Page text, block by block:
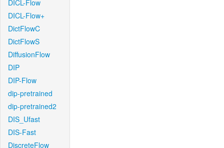
DICL-Flow
DICL-Flow+
DictFlowC
DictFlowS
DiffusionFlow
DIP
DIP-Flow
dip-pretrained
dip-pretrained2
DIS_Ufast
DIS-Fast
DiscreteFlow